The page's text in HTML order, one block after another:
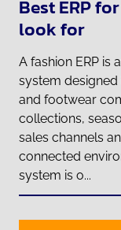
Best ERP
look for
A fashion ERP is
system
and footwear
collections,
sales channels
connected
system is o...